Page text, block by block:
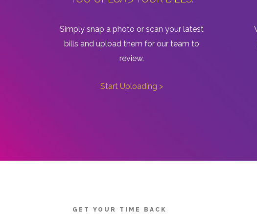
Simply snap a photo or scan your latest
bills and upload them for our team to
review.
Start Uploading >
GET YOUR TIME BACK